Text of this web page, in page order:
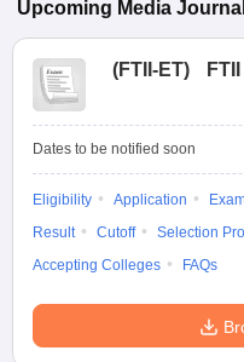
Upcoming Media
(FTII-ET)
Dates to be notified soon
Eligibility Application
Result
Cutoff Selection
Accepting Colleges
FAQs